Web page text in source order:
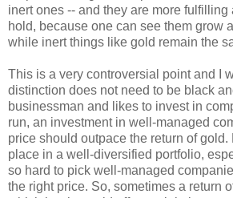
inert ones -- and they are more
hold, because one can see them grow
while inert things like gold remain the
This is a very controversial point and I
distinction does not need to be black
businessman and likes to invest in
run, an investment in well-managed
price should outpace the return of gold.
place in a well-diversified portfolio,
so hard to pick well-managed
the right price. So, sometimes a return